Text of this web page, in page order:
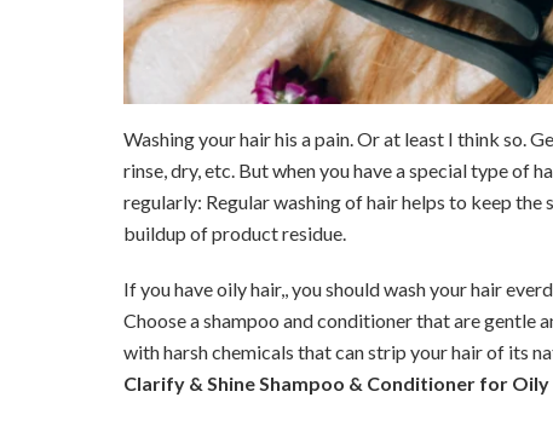
Washing your hair his a pain. Or at least I think so.
rinse, dry, etc. But when you have a special type of
regularly: Regular washing of hair helps to keep the
buildup of product residue.
If you have oily hair,, you should wash your hair
Choose a shampoo and conditioner that are gentle
with harsh chemicals that can strip your hair of its
Clarify & Shine Shampoo & Conditioner for